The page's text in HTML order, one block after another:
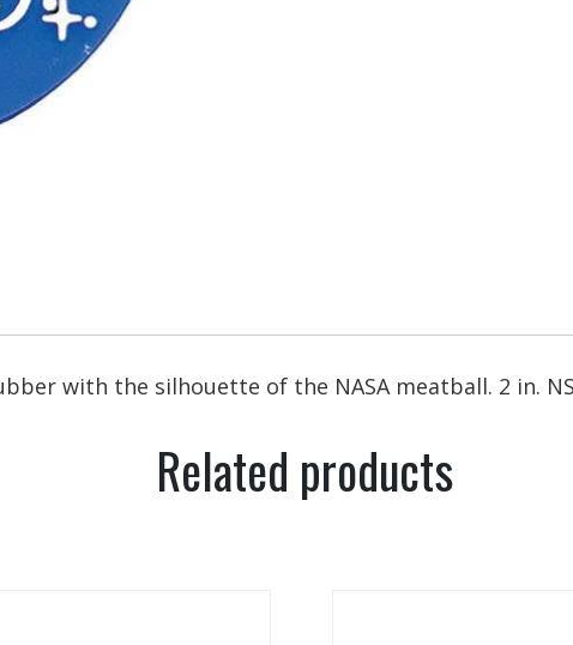
with the silhouette of the NASA meatball. 2 in.
Related products